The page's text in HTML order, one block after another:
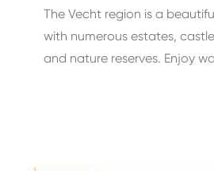
The Vecht region is a
with numerous estates,
and nature reserves. Enjoy